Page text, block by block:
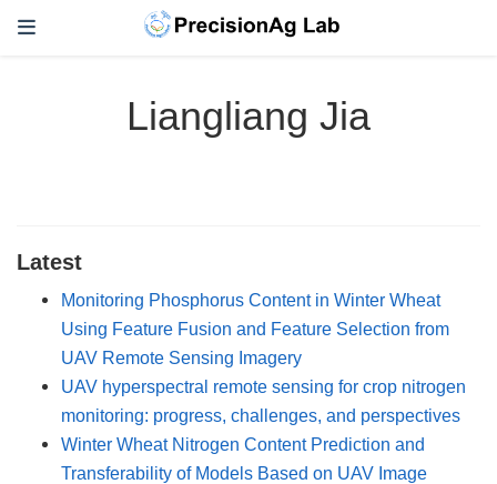
Liangliang Jia
Latest
Monitoring Phosphorus Content in Winter Wheat
Using Feature Fusion and Feature Selection from
UAV Remote Sensing Imagery
UAV hyperspectral remote sensing for crop nitrogen
monitoring: progress, challenges, and perspectives
Winter Wheat Nitrogen Content Prediction and
Transferability of Models Based on UAV Image